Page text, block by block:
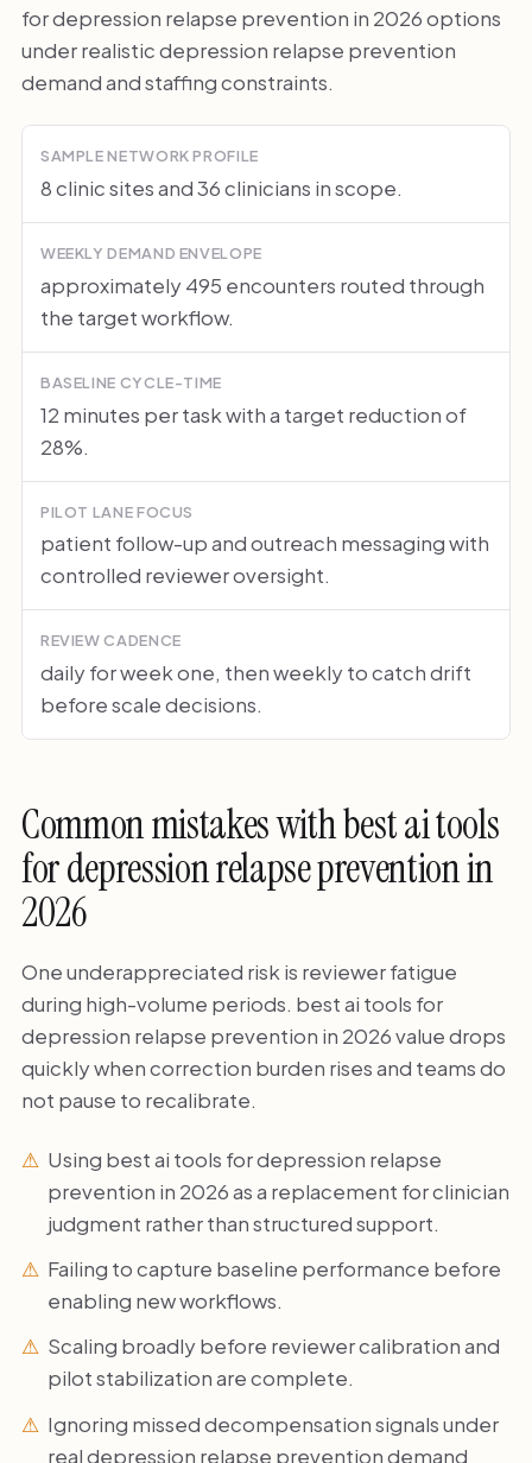
for depression relapse prevention in 2026 options
under realistic depression relapse prevention
demand and staffing constraints.
SAMPLE NETWORK PROFILE
8 clinic sites and 36 clinicians in scope.
WEEKLY DEMAND ENVELOPE
approximately 495 encounters routed through
the target workflow.
BASELINE CYCLE-TIME
12 minutes per task with a target reduction of
28%.
PILOT LANE FOCUS
patient follow-up and outreach messaging with
controlled reviewer oversight.
REVIEW CADENCE
daily for week one, then weekly to catch drift
before scale decisions.
Common mistakes with best ai tools
for depression relapse prevention in
2026
One underappreciated risk is reviewer fatigue
during high-volume periods. best ai tools for
depression relapse prevention in 2026 value drops
quickly when correction burden rises and teams do
not pause to recalibrate.
Using best ai tools for depression relapse
prevention in 2026 as a replacement for clinician
judgment rather than structured support.
Failing to capture baseline performance before
enabling new workflows.
Scaling broadly before reviewer calibration and
pilot stabilization are complete.
Ignoring missed decompensation signals under
real depression relapse prevention demand